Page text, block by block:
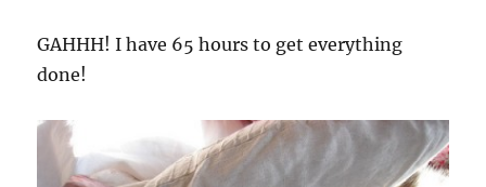
GAHHH! I have 65 hours to get everything
done!